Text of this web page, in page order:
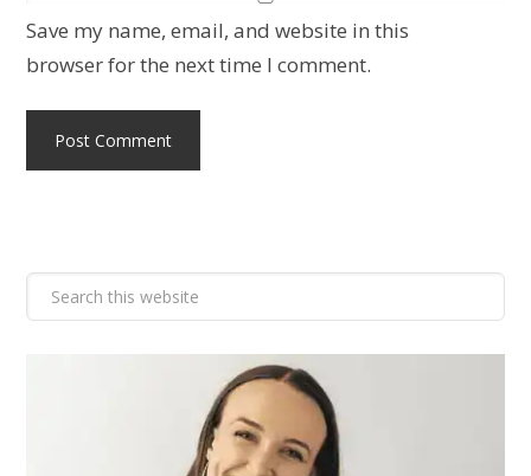
Save my name, email, and website in this
browser for the next time I comment.